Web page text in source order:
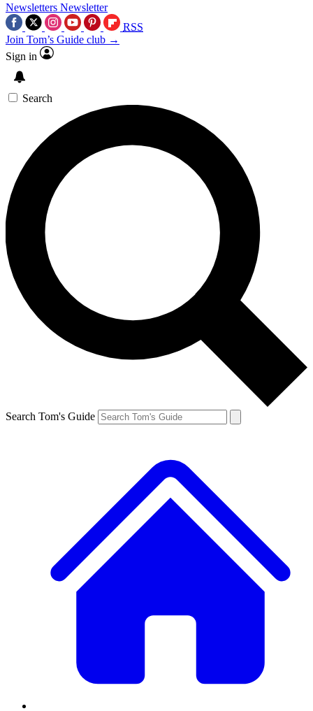
Newsletters Newsletter
RSS
Join Tom’s Guide club →
Sign in
Search
Search Tom's Guide